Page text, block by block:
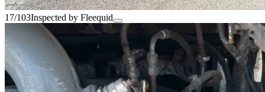
17/103Inspected by Fleequid